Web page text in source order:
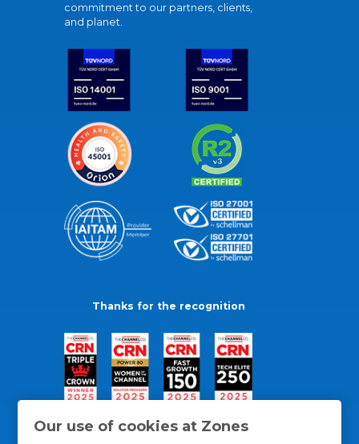
Our use of cookies at Zones
commitment to our partners, clients,
and planet.
Thanks for the recognition